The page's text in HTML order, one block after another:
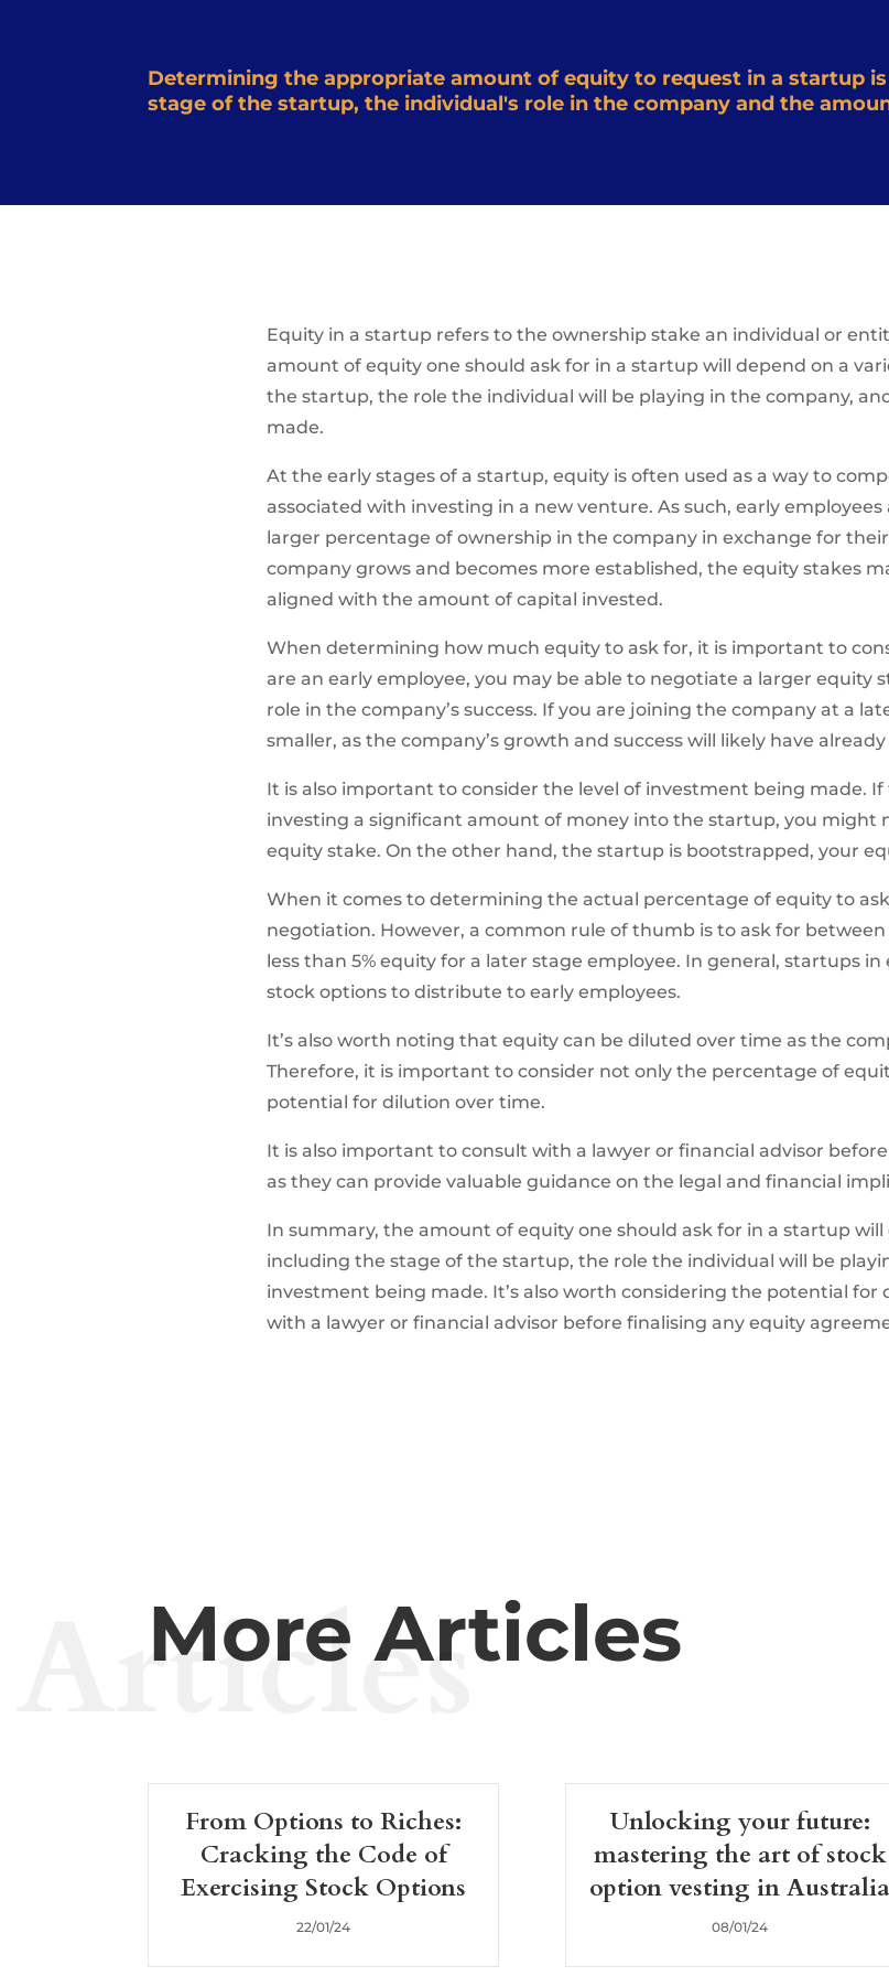
Determining the appropriate amount of equity to request in a startup
stage of the startup, the individual's role in the company and the
Equity in a startup refers to the ownership stake an individual or
amount of equity one should ask for in a startup will depend on a
the startup, the role the individual will be playing in the company,
made.
At the early stages of a startup, equity is often used as a way to
associated with investing in a new venture. As such, early
larger percentage of ownership in the company in exchange for
company grows and becomes more established, the equity stakes
aligned with the amount of capital invested.
When determining how much equity to ask for, it is important to
are an early employee, you may be able to negotiate a larger equity
role in the company’s success. If you are joining the company at a
smaller, as the company’s growth and success will likely have
It is also important to consider the level of investment being made.
investing a significant amount of money into the startup, you might
equity stake. On the other hand, the startup is bootstrapped, your
When it comes to determining the actual percentage of equity to
negotiation. However, a common rule of thumb is to ask for between
less than 5% equity for a later stage employee. In general, startups in
stock options to distribute to early employees.
It’s also worth noting that equity can be diluted over time as the
Therefore, it is important to consider not only the percentage of
potential for dilution over time.
It is also important to consult with a lawyer or financial advisor
as they can provide valuable guidance on the legal and financial
In summary, the amount of equity one should ask for in a startup
including the stage of the startup, the role the individual will be
investment being made. It’s also worth considering the potential
with a lawyer or financial advisor before finalising any equity
More Articles
Articles
From Options to Riches:
Cracking the Code of
Exercising Stock Options
22/01/24
Unlocking your future:
mastering the art of stock
option vesting in Australia
08/01/24